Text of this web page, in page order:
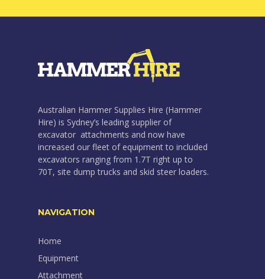
Australian Hammer Supplies Hire (Hammer
Hire) is Sydney’s leading supplier of
excavator attachments and now have
increased our fleet of equipment to included
excavators ranging from 1.7T right up to
70T, site dump trucks and skid steer loaders.
NAVIGATION
Home
Equipment
Attachment